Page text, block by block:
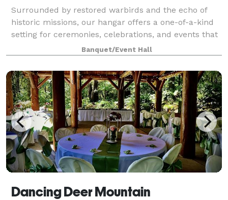
Surrounded by restored warbirds and the echo of
historic missions, our hangar offers a one-of-a-kind
setting for ceremonies, celebrations, and events that
aim higher. From formal functions to spirited
gatherings, this space combines aviatio
Banquet/Event Hall
Dancing Deer Mountain